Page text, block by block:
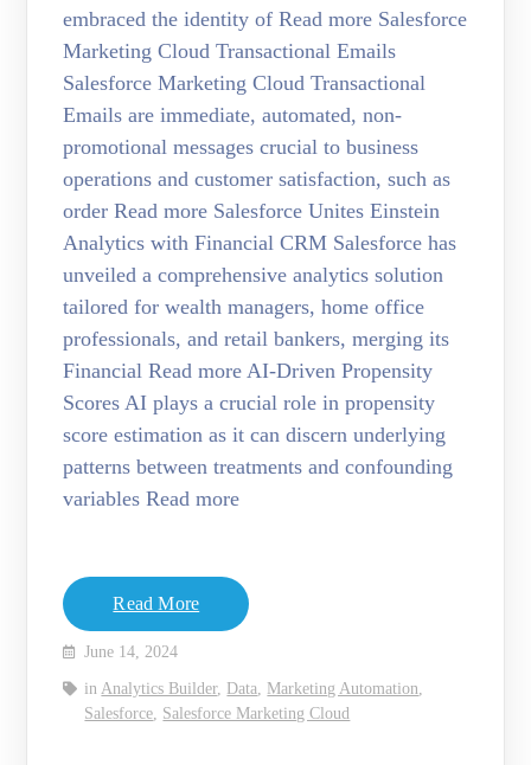
embraced the identity of Read more Salesforce
Marketing Cloud Transactional Emails
Salesforce Marketing Cloud Transactional
Emails are immediate, automated, non-
promotional messages crucial to business
operations and customer satisfaction, such as
order Read more Salesforce Unites Einstein
Analytics with Financial CRM Salesforce has
unveiled a comprehensive analytics solution
tailored for wealth managers, home office
professionals, and retail bankers, merging its
Financial Read more AI-Driven Propensity
Scores AI plays a crucial role in propensity
score estimation as it can discern underlying
patterns between treatments and confounding
variables Read more
Read More
June 14, 2024
in Analytics Builder, Data Marketing Automation
Salesforce Salesforce Marketing Cloud